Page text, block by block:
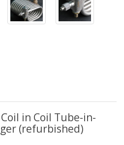
in Coil Tube-in-
(refurbished)